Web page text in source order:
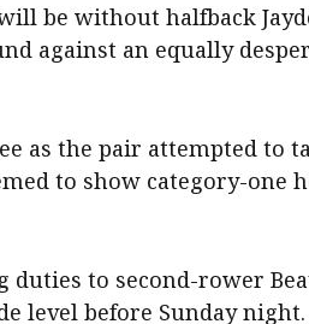
be without halfback
against an equally
as the pair attempted to
to show category-one
duties to second-rower
level before Sunday night.